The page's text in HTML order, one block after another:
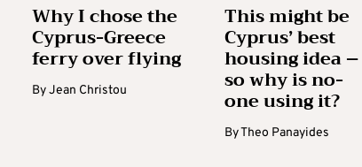
Why I chose the
Cyprus-Greece
ferry over flying
ByJean Christou
This might be
Cyprus’ best
housing idea –
so why is no-
one using it?
ByTheo Panayides